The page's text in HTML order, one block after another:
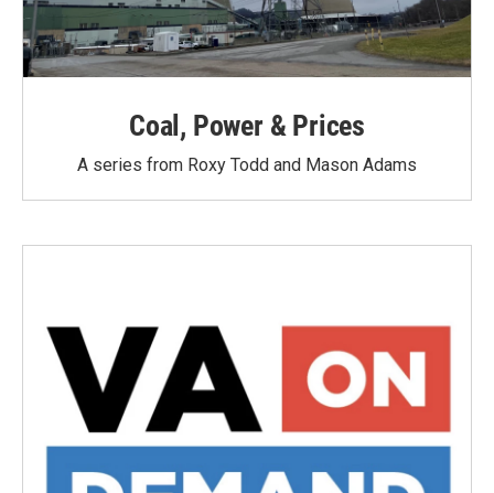
Coal, Power & Prices
A series from Roxy Todd and Mason Adams